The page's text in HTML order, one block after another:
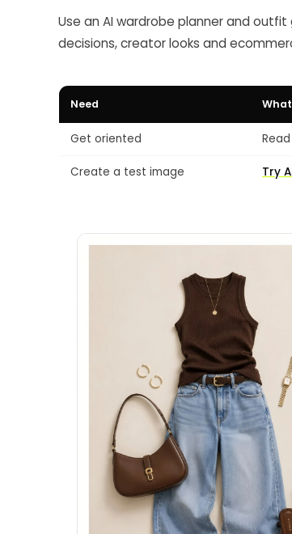
Use an AI wardrobe planner and
decisions, creator looks and
Need
Get oriented
Create a test image Try